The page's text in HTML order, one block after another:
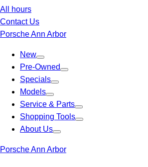
All hours
Contact Us
Porsche Ann Arbor
New
Pre-Owned
Specials
Models
Service & Parts
Shopping Tools
About Us
Porsche Ann Arbor